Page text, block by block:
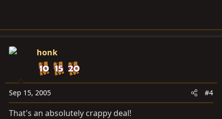
honk
Sep 15, 2005 #4
That's an absolutely crappy deal!